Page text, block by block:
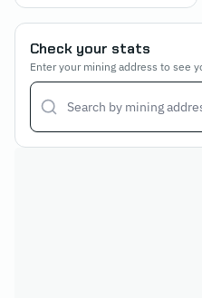
Check your stats
Enter your mining address to see